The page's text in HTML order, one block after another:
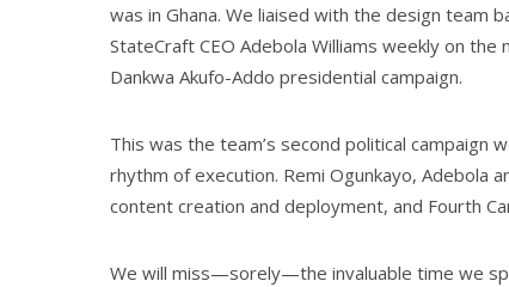
was in Ghana. We liaised with the design team
StateCraft CEO Adebola Williams weekly on
Dankwa Akufo-Addo presidential campaign.
This was the team’s second political
rhythm of execution. Remi Ogunkayo,
content creation and deployment, and Fourth
We will miss—sorely—the invaluable time we